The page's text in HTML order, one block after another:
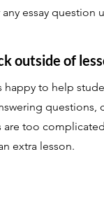
any essay
outside of
happy to help
questions,
are too
extra lesson.